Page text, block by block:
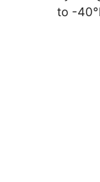
to -